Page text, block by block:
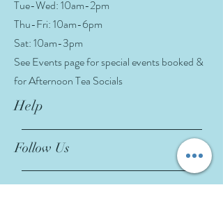
Tue-Wed: 10am-2pm
Thu-Fri: 10am-6pm
Sat: 10am-3pm
See Events page for special events booked &
for Afternoon Tea Socials
Help
Follow Us
FAQ